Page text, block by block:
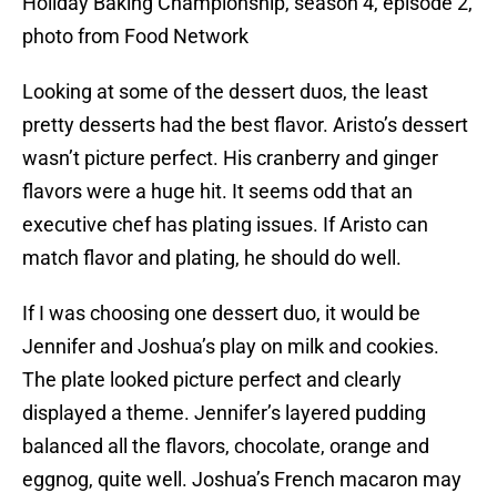
photo from Food Network
Looking at some of the dessert duos, the least
pretty desserts had the best flavor. Aristo’s dessert
wasn’t picture perfect. His cranberry and ginger
flavors were a huge hit. It seems odd that an
executive chef has plating issues. If Aristo can
match flavor and plating, he should do well.
If I was choosing one dessert duo, it would be
Jennifer and Joshua’s play on milk and cookies.
The plate looked picture perfect and clearly
displayed a theme. Jennifer’s layered pudding
balanced all the flavors, chocolate, orange and
eggnog, quite well. Joshua’s French macaron may